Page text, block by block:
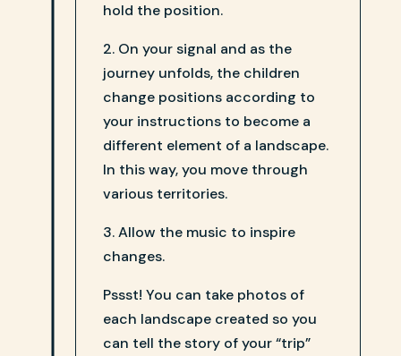
hold the position.
2. On your signal and as the
journey unfolds, the children
change positions according to
your instructions to become a
different element of a landscape.
In this way, you move through
various territories.
3. Allow the music to inspire
changes.
Pssst! You can take photos of
each landscape created so you
can tell the story of your “trip”